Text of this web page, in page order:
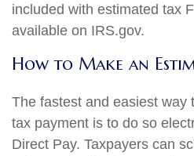
included with estimated tax
available on IRS.gov.
How to Make an
The fastest and easiest way
tax payment is to do so
Direct Pay. Taxpayers can